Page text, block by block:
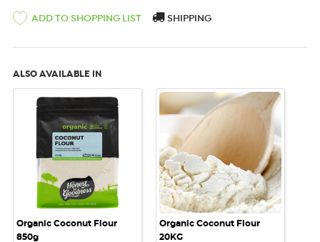
ADD TO SHOPPING LIST SHIPPING
ALSO AVAILABLE IN
Organic Coconut Flour
850g
Organic Coconut Flour
20KG